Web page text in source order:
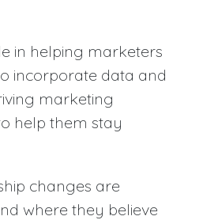
in helping marketers
incorporate data and
marketing
help them stay
changes are
where they believe